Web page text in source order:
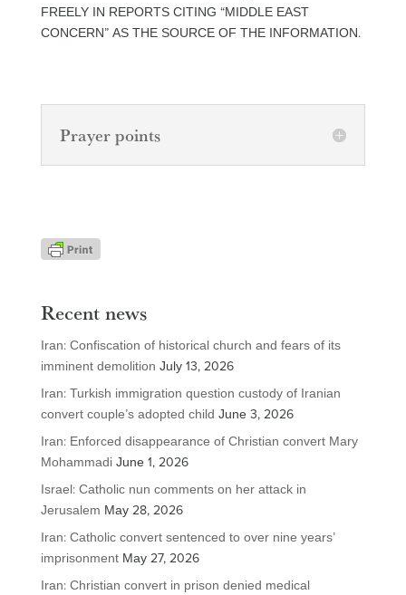
FREELY IN REPORTS CITING “MIDDLE EAST
CONCERN” AS THE SOURCE OF THE INFORMATION.
Prayer points
Recent news
Iran: Confiscation of historical church and fears of its
imminent demolition July 13, 2026
Iran: Turkish immigration question custody of Iranian
convert couple’s adopted child June 3, 2026
Iran: Enforced disappearance of Christian convert Mary
Mohammadi June 1, 2026
Israel: Catholic nun comments on her attack in
Jerusalem May 28, 2026
Iran: Catholic convert sentenced to over nine years’
imprisonment May 27, 2026
Iran: Christian convert in prison denied medical